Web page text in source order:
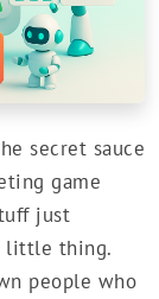
secret sauce
game
just
little thing.
people who